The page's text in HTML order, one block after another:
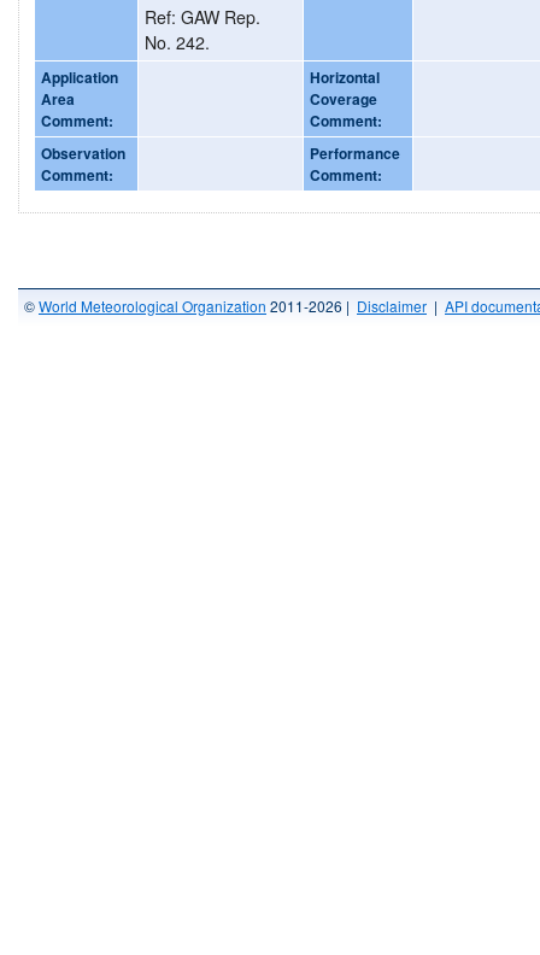
Ref: GAW Rep.
No. 242.
Application
Area
Comment:
Horizontal
Coverage
Comment:
Observation
Comment:
Performance
Comment:
©World Meteorological Organization 2011-2026 | Disclaimer | API